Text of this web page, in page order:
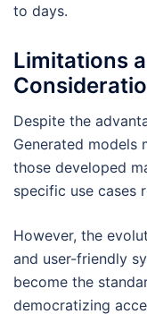
to days.
Limitations
Despite the
Generated models
those developed
specific use cases
However, the
and user-friendly
become the
democratizing